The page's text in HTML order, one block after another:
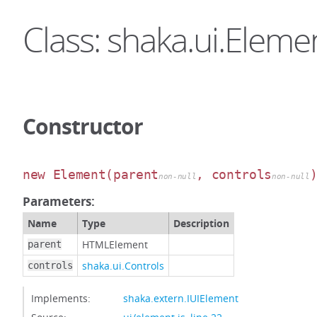
Class:
Constructor
new Element(parentnon-null , controlsnon-null )
Parameters:
Name Type Description
parent HTMLElement
controls shaka.ui.Controls
Implements:
shaka.extern.IUIElement